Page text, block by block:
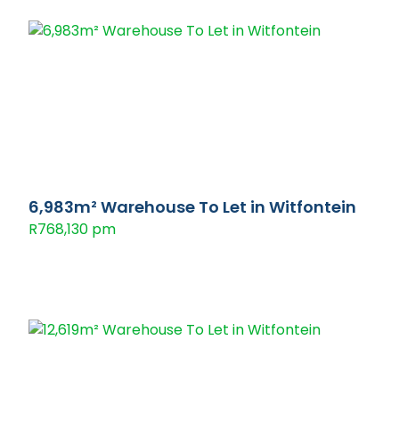
6,983m² Warehouse To Let in Witfontein
R768,130 pm